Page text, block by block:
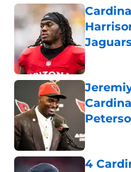
Published
Published
4